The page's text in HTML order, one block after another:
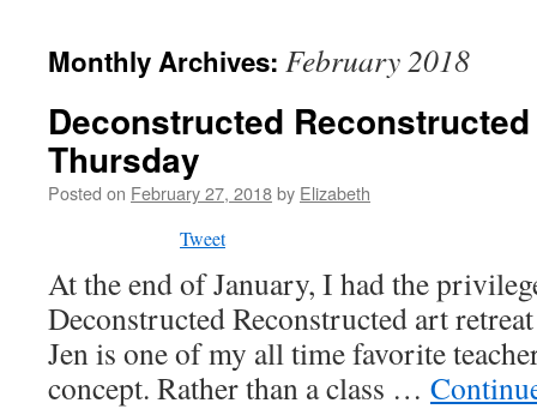
Monthly Archives: February 2018
Deconstructed
Thursday
Posted on February 27, 2018by Elizabeth
Tweet
At the end of January, I had the
Deconstructed Reconstructed art
Jen is one of my all time favorite
concept. Rather than a class …